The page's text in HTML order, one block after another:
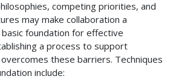
competing priorities, and
may make collaboration a
basic foundation for effective
a process to support
these barriers. Techniques
include: